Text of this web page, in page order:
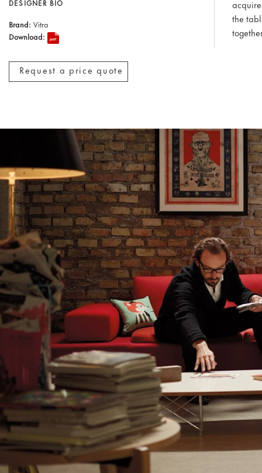
DESIGNER BIO
Brand: Vitra
Download:
Request a price quote
the